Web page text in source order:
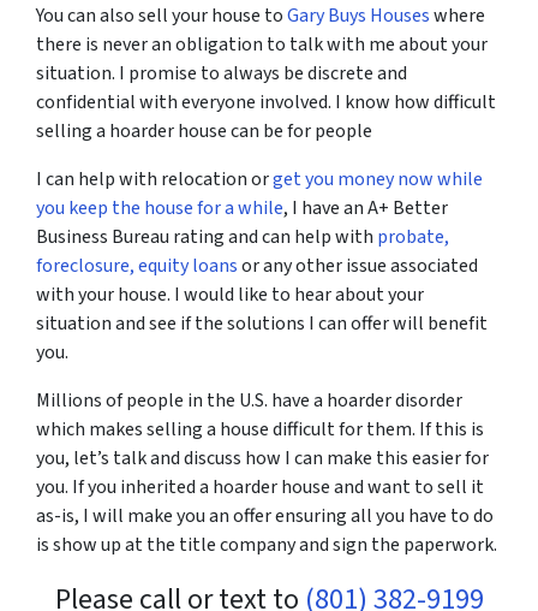
You can also sell your house toGary Buys Houseswhere
there is never an obligation to talk with me about your
situation. I promise to always be discrete and
confidential with everyone involved. I know how difficult
selling a hoarder house can be for people
I can help with relocation orget you money now while
you keep the house for a while, I have an A+ Better
Business Bureau rating and can help with probate,
foreclosure,equity loansor any other issue associated
with your house. I would like to hear about your
situation and see if the solutions I can offer will benefit
you.
Millions of people in the U.S. have a hoarder disorder
which makes selling a house difficult for them. If this is
you, let’s talk and discuss how I can make this easier for
you. If you inherited a hoarder house and want to sell it
as-is, I will make you an offer ensuring all you have to do
is show up at the title company and sign the paperwork.
Please call or text to (801) 382-9199